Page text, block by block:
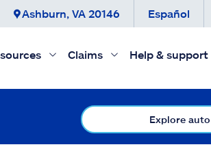
Ashburn, VA 20146 Español
Claims Help & support
Explore auto